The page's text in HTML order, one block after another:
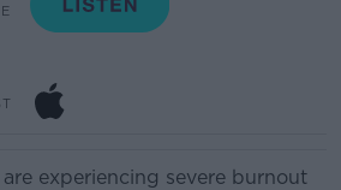
experiencing severe burnout